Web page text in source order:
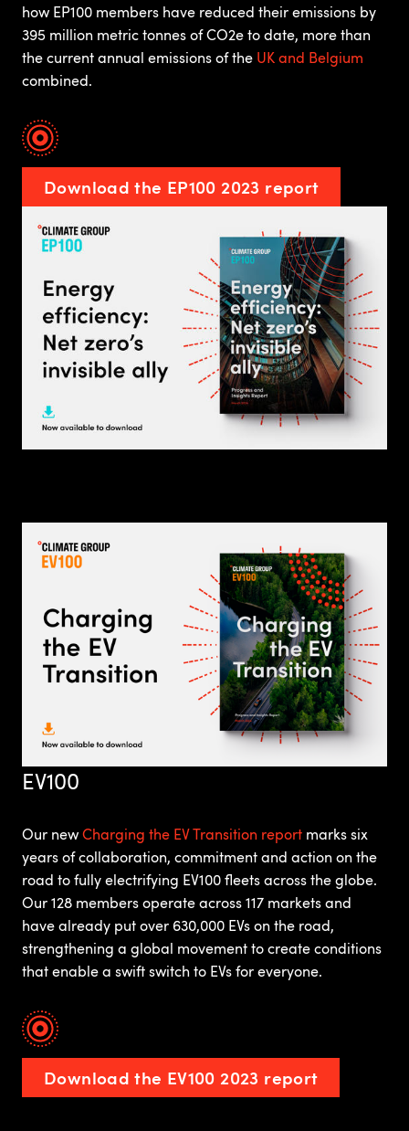
how EP100 members have reduced their emissions by
395 million metric tonnes of CO2e to date, more than
the current annual emissions of the UK and Belgium
combined.
Download the EP100 2023 report
EV100
Our newCharging the EV Transition report marks six
years of collaboration, commitment and action on the
road to fully electrifying EV100 fleets across the globe.
Our 128 members operate across 117 markets and
have already put over 630,000 EVs on the road,
strengthening a global movement to create conditions
that enable a swift switch to EVs for everyone.
Download the EV100 2023 report